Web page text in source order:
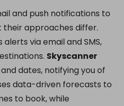
and push notifications to
their approaches differ.
alerts via email and SMS,
Skyscanner
dates, notifying you of
data-driven forecasts to
to book, while